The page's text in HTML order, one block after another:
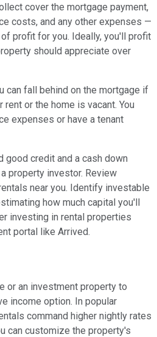
cover the mortgage payment,
costs, and any other expenses —
profit for you. Ideally, you'll profit
should appreciate over
can fall behind on the mortgage if
or the home is vacant. You
expenses or have a tenant
good credit and a cash down
property investor. Review
near you. Identify investable
how much capital you'll
investing in rental properties
portal like Arrived.
or an investment property to
income option. In popular
command higher nightly rates
can customize the property's